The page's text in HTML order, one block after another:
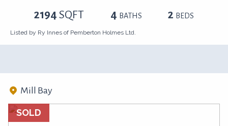
2194 SQFT 4 BATHS 2 BEDS
Listed by Ry Innes of Pemberton Holmes Ltd.
Mill Bay
SOLD